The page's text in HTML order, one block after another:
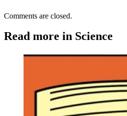
Comments are closed.
Read more in Science